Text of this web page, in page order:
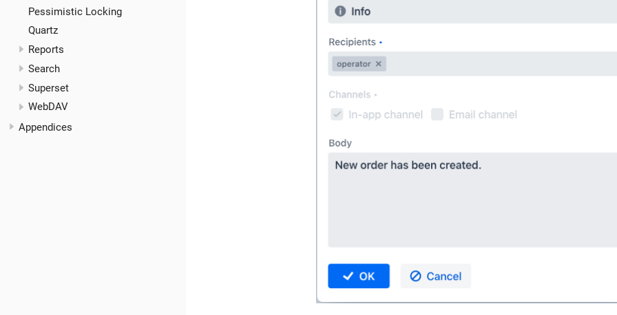
Pessimistic Locking
Quartz
Reports
Search
Superset
WebDAV
Appendices